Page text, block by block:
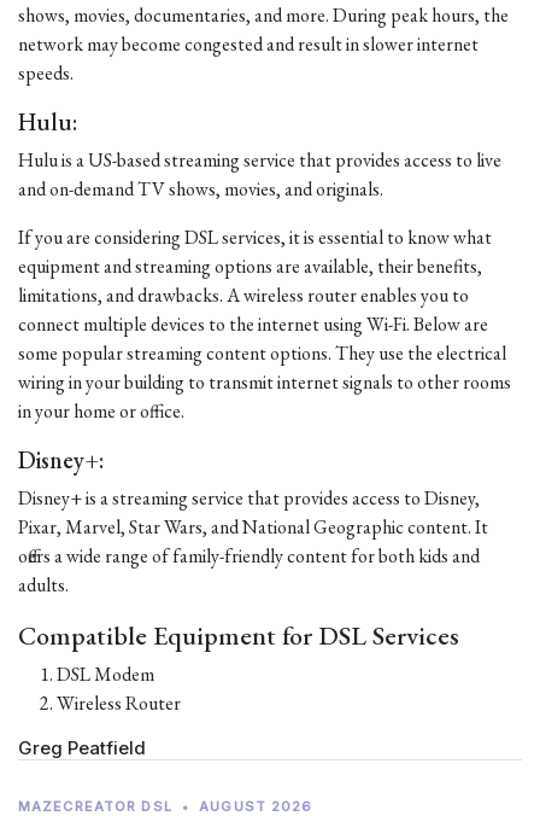
shows, movies, documentaries, and more. During peak hours, the
network may become congested and result in slower internet
speeds.
Hulu:
Hulu is a US-based streaming service that provides access to live
and on-demand TV shows, movies, and originals.
If you are considering DSL services, it is essential to know what
equipment and streaming options are available, their benefits,
limitations, and drawbacks. A wireless router enables you to
connect multiple devices to the internet using Wi-Fi. Below are
some popular streaming content options. They use the electrical
wiring in your building to transmit internet signals to other rooms
in your home or office.
Disney+:
Disney+ is a streaming service that provides access to Disney,
Pixar, Marvel, Star Wars, and National Geographic content. It
offers a wide range of family-friendly content for both kids and
adults.
Compatible Equipment for DSL Services
DSL Modem
Wireless Router
Greg Peatfield
MAZECREATOR DSL • AUGUST 2026